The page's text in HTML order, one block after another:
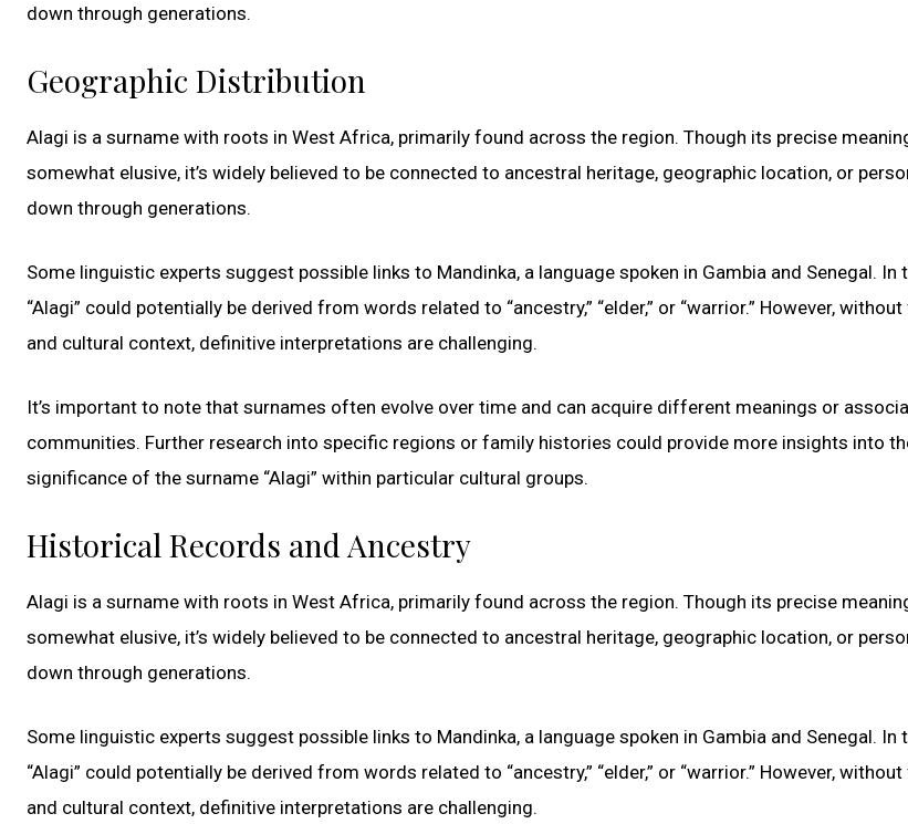
down through generations.
Geographic Distribution
Alagi is a surname with roots in West Africa, primarily found across the region. Though its precise
somewhat elusive, it’s widely believed to be connected to ancestral heritage, geographic location, or
down through generations.
Some linguistic experts suggest possible links to Mandinka, a language spoken in Gambia and Senegal. In
“Alagi” could potentially be derived from words related to “ancestry,” “elder,” or “warrior.” However,
and cultural context, definitive interpretations are challenging.
It’s important to note that surnames often evolve over time and can acquire different meanings or
communities. Further research into specific regions or family histories could provide more insights into
significance of the surname “Alagi” within particular cultural groups.
Historical Records and Ancestry
Alagi is a surname with roots in West Africa, primarily found across the region. Though its precise
somewhat elusive, it’s widely believed to be connected to ancestral heritage, geographic location, or
down through generations.
Some linguistic experts suggest possible links to Mandinka, a language spoken in Gambia and Senegal. In
“Alagi” could potentially be derived from words related to “ancestry,” “elder,” or “warrior.” However,
and cultural context, definitive interpretations are challenging.